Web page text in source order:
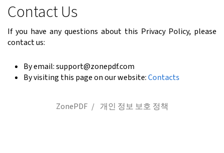
Contact Us
If you have any questions about this Privacy Policy, please
contact us:
By email: support@zonepdf.com
By visiting this page on our website:Contacts
ZonePDF 개인 정보 보호 정책